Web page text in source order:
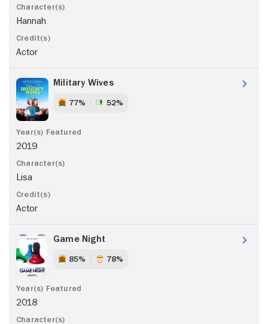
Hannah
Actor
Military Wives
77% 52%
2019
Lisa
Actor
Game Night
85% 78%
2018